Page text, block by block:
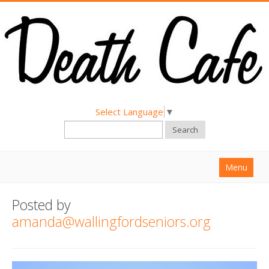
Select Language ▼
Search
Menu
About
Hold a Death Cafe
Posted by
amanda@wallingfordseniors.org